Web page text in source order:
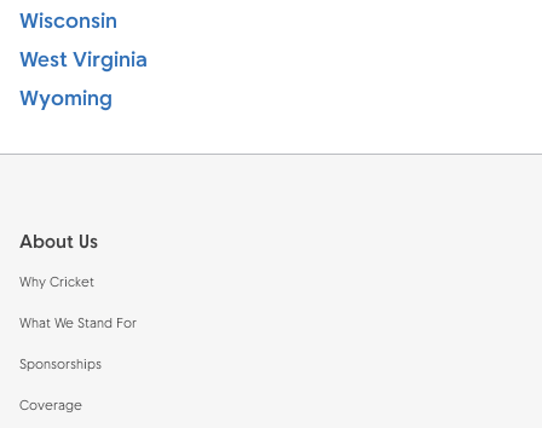
Wisconsin
West Virginia
Wyoming
About Us
Why Cricket
What We Stand For
Sponsorships
Coverage